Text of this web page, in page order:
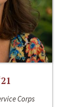
Corps